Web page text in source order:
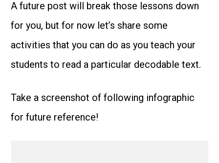
A future post will break those lessons down
for you, but for now let’s share some
activities that you can do as you teach your
students to read a particular decodable text.
Take a screenshot of following infographic
for future reference!